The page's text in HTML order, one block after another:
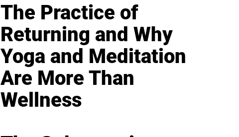
The Practice of
Returning and Why
Yoga and Meditation
Are More Than
Wellness